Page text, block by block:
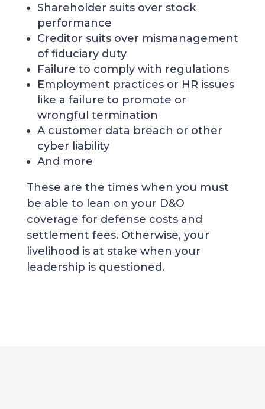
Shareholder suits over stock
performance
Creditor suits over mismanagement
of fiduciary duty
Failure to comply with regulations
Employment practices or HR issues
like a failure to promote or
wrongful termination
A customer data breach or other
cyber liability
And more
These are the times when you must
be able to lean on your D&O
coverage for defense costs and
settlement fees. Otherwise, your
livelihood is at stake when your
leadership is questioned.